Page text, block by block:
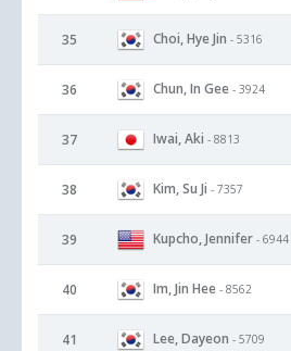
35 Choi, Hye Jin - 5316
36 Chun, In Gee - 3924
37 Iwai, Aki - 8813
38 Kim, Su Ji - 7357
39 Kupcho, Jennifer - 6944
40 Im, Jin Hee - 8562
41 Lee, Dayeon - 5709